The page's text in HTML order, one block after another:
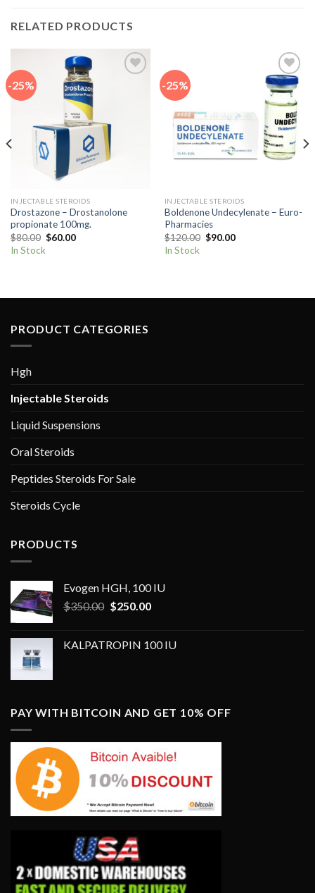
RELATED PRODUCTS
-25%
INJECTABLE STEROIDS
Drostazone – Drostanolone
propionate 100mg.
$80.00 Original
price
was:
$60.00Current
In Stock
-25%
Add to
wishlist
INJECTABLE STEROIDS
Boldenone Undecylenate – Euro-
Pharmacies
$120.00 Original
price
$90.00Current
In Stock
PRODUCT CATEGORIES
Hgh
Injectable Steroids
Liquid Suspensions
Oral Steroids
Peptides Steroids For Sale
Steroids Cycle
PRODUCTS
Evogen HGH, 100 IU
$350.00 Original
$350.00.
$250.00Current
$250.00.
KALPATROPIN 100 IU
PAY WITH BITCOIN AND GET 10% OFF